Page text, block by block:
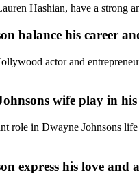
Hashian, have a strong
balance his career
actor and
wife play in
role in Dwayne Johnsons
express his love